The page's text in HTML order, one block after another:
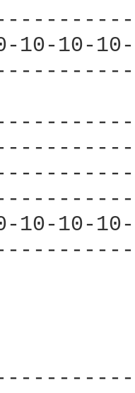
10-10-
10-10-